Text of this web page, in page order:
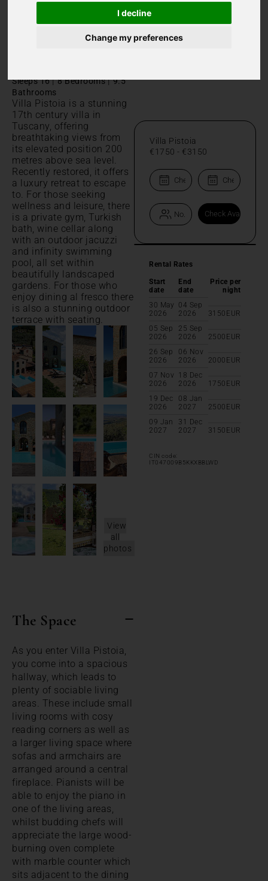
I decline
Change my preferences
/ Villa Pistoia
Villa Pistoia
Sleeps 16|8 Bedrooms|9.5
Bathrooms
Villa Pistoia is a stunning
17th century villa in
Tuscany, offering
breathtaking views from
its elevated position 200
metres above sea level.
Recently restored, it offers
a luxury retreat to escape
to. For those seeking
wellness and leisure, there
is a private gym, Turkish
bath, wine cellar along
with an outdoor jacuzzi
and infinity swimming
pool, all set within
beautifully landscaped
gardens. For those who
enjoy dining al fresco there
is also a stunning outdoor
terrace with seating.
View
all
photos
The Space
As you enter Villa Pistoia,
you come into a spacious
hallway, which leads to
plenty of sociable living
areas. These include small
living rooms with cosy
reading corners as well as
a larger living space where
sofas and armchairs are
arranged around a central
fireplace. Pianists will be
able to enjoy the piano in
one of the living areas,
whilst budding chefs will
appreciate the large wood-
burning oven complete
with marble counter which
sits adjacent to the dining
Villa Pistoia
€1750 - €3150
Rental Rates
Start
date
End
date
Price per
night
30 May
2026
04 Sep
2026
3150 EUR
05 Sep
2026
25 Sep
2026
2500 EUR
26 Sep
2026
06 Nov
2026
2000 EUR
07 Nov
2026
18 Dec
2026
1750 EUR
19 Dec
2026
08 Jan
2027
2500 EUR
09 Jan
2027
31 Dec
2027
3150 EUR
CIN code:
IT047009B5KKXBBLWD